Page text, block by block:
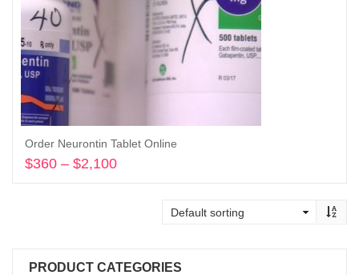
Order Neurontin Tablet Online
$360 – $2,100
PRODUCT CATEGORIES